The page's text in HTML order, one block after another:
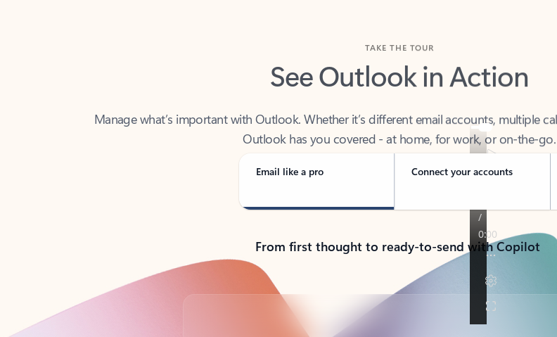
See Outlook in Action
Outlook has you covered - at home, for work, or on-the-go.
Email like a pro Connect your accounts
From first thought to ready-to-send with Copilot